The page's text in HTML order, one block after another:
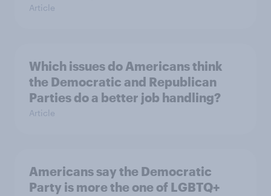
Article
Which issues do Americans think
the Democratic and Republican
Parties do a better job handling?
Article
Americans say the Democratic
Party is more the one of LGBTQ+